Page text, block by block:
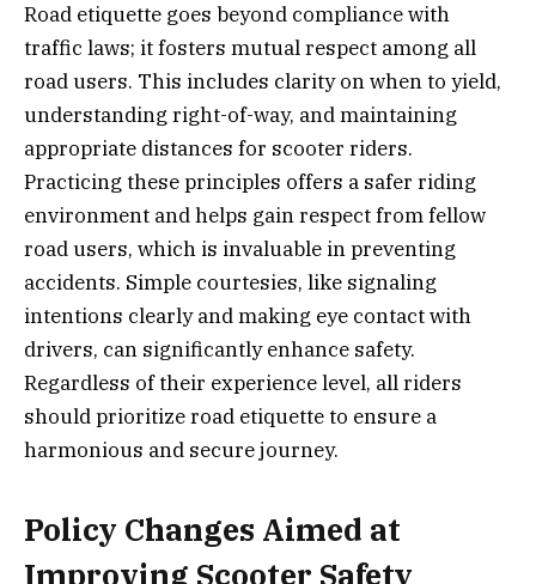
Road etiquette goes beyond compliance with
traffic laws; it fosters mutual respect among all
road users. This includes clarity on when to yield,
understanding right-of-way, and maintaining
appropriate distances for scooter riders.
Practicing these principles offers a safer riding
environment and helps gain respect from fellow
road users, which is invaluable in preventing
accidents. Simple courtesies, like signaling
intentions clearly and making eye contact with
drivers, can significantly enhance safety.
Regardless of their experience level, all riders
should prioritize road etiquette to ensure a
harmonious and secure journey.
Policy Changes Aimed at
Improving Scooter Safety